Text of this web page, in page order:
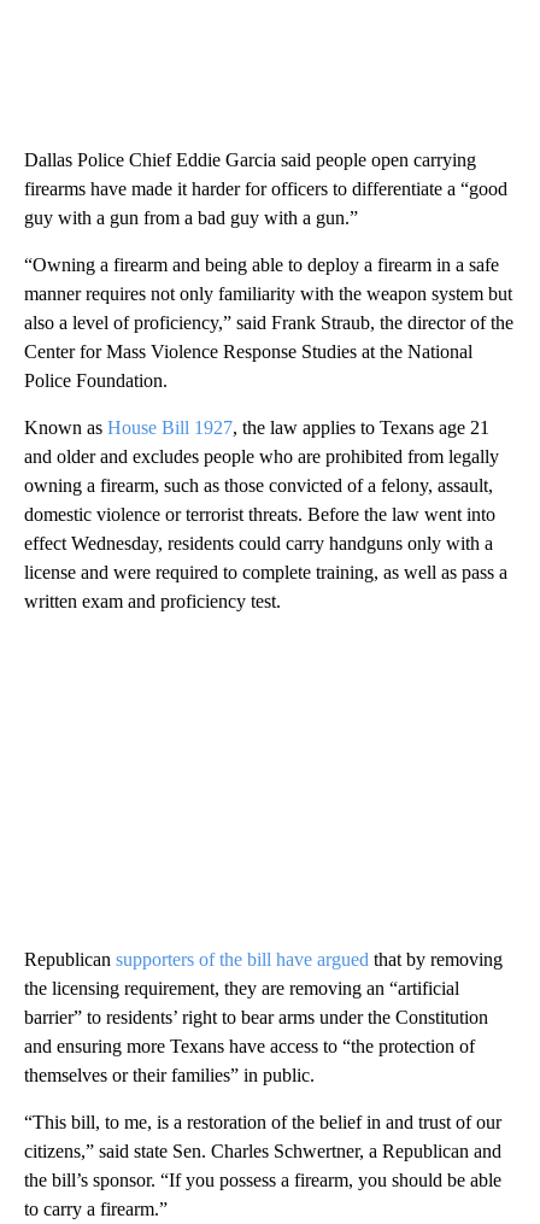
Dallas Police Chief Eddie Garcia said people open carrying
firearms have made it harder for officers to differentiate a “good
guy with a gun from a bad guy with a gun.”
“Owning a firearm and being able to deploy a firearm in a safe
manner requires not only familiarity with the weapon system but
also a level of proficiency,” said Frank Straub, the director of the
Center for Mass Violence Response Studies at the National
Police Foundation.
Known as House Bill 1927, the law applies to Texans age 21
and older and excludes people who are prohibited from legally
owning a firearm, such as those convicted of a felony, assault,
domestic violence or terrorist threats. Before the law went into
effect Wednesday, residents could carry handguns only with a
license and were required to complete training, as well as pass a
written exam and proficiency test.
Republican supporters of the bill have argued that by removing
the licensing requirement, they are removing an “artificial
barrier” to residents’ right to bear arms under the Constitution
and ensuring more Texans have access to “the protection of
themselves or their families” in public.
“This bill, to me, is a restoration of the belief in and trust of our
citizens,” said state Sen. Charles Schwertner, a Republican and
the bill’s sponsor. “If you possess a firearm, you should be able
to carry a firearm.”